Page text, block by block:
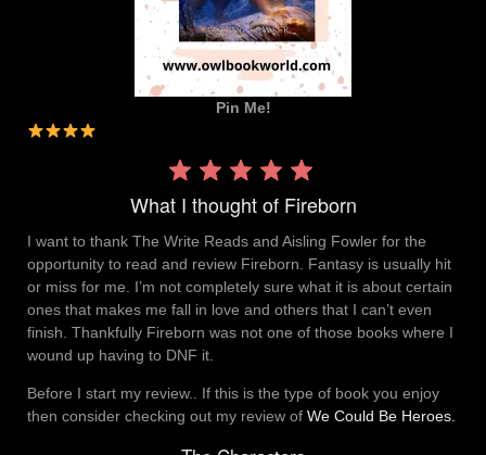
Pin Me!
of 5.
What I thought of Fireborn
I want to thank The Write Reads and Aisling Fowler for the
opportunity to read and review Fireborn. Fantasy is usually hit
or miss for me. I’m not completely sure what it is about certain
ones that makes me fall in love and others that I can’t even
finish. Thankfully Fireborn was not one of those books where I
wound up having to DNF it.
Before I start my review.. If this is the type of book you enjoy
then consider checking out my review of We Could Be Heroes.